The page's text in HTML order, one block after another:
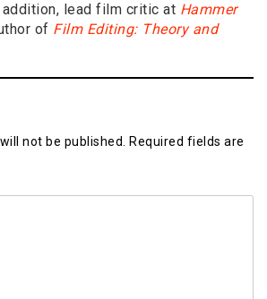
addition, lead film critic at Hammer
of Film Editing: Theory and
not be published. Required fields are